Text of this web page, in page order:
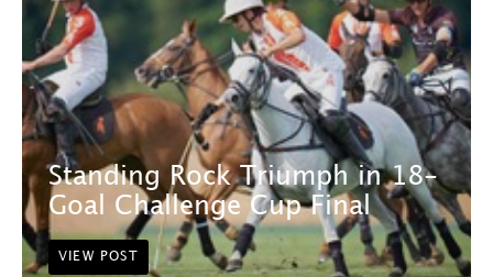
Standing Rock Triumph in 18-
Goal Challenge Cup Final
VIEW POST